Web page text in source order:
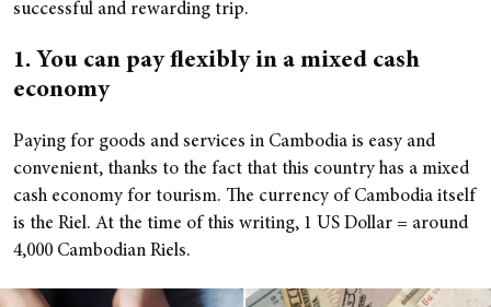
successful and rewarding trip.
1. You can pay flexibly in a mixed cash
economy
Paying for goods and services in Cambodia is easy and
convenient, thanks to the fact that this country has a mixed
cash economy for tourism. The currency of Cambodia itself
is the Riel. At the time of this writing, 1 US Dollar = around
4,000 Cambodian Riels.